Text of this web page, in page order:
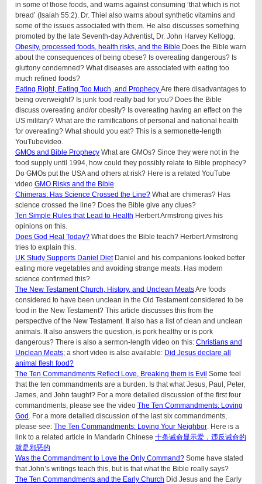
in some of those foods, and warns against consuming ‘that which is not
bread’ (Isaiah 55:2). Dr. Thiel also warns about synthetic vitamins and
some of the issues associated with them. He also discusses something
promoted by the late Seventh-day Adventist, Dr. John Harvey Kellogg.
Obesity, processed foods, health risks, and the Bible Does the Bible warn
about the consequences of being obese? Is overeating dangerous? Is
gluttony condemned? What diseases are associated with eating too
much refined foods?
Eating Right, Eating Too Much, and Prophecy Are there disadvantages to
being overweight? Is junk food really bad for you? Does the Bible
discuss overeating and/or obesity? Is overeating having an effect on the
US military? What are the ramifications of personal and national health
for overeating? What should you eat? This is a sermonette-length
YouTubevideo.
GMOs and Bible Prophecy What are GMOs? Since they were not in the
food supply until 1994, how could they possibly relate to Bible prophecy?
Do GMOs put the USA and others at risk? Here is a related YouTube
video GMO Risks and the Bible.
Chimeras: Has Science Crossed the Line? What are chimeras? Has
science crossed the line? Does the Bible give any clues?
Ten Simple Rules that Lead to Health Herbert Armstrong gives his
opinions on this.
Does God Heal Today? What does the Bible teach? Herbert Armstrong
tries to explain this.
UK Study Supports Daniel DietDaniel and his companions looked better
eating more vegetables and avoiding strange meats. Has modern
science confirmed this?
The New Testament Church, History, and Unclean MeatsAre foods
considered to have been unclean in the Old Testament considered to be
food in the New Testament? This article discusses this from the
perspective of the New Testament. It also has a list of clean and unclean
animals. It also answers the question, is pork healthy or is pork
dangerous? There is also a sermon-length video on this: Christians and
Unclean Meats; a short video is also available: Did Jesus declare all
animal flesh food?
The Ten Commandments Reflect Love, Breaking them is Evil Some feel
that the ten commandments are a burden. Is that what Jesus, Paul, Peter,
James, and John taught? For a more detailed discussion of the first four
commandments, please see the video The Ten Commandments: Loving
God . For a more detailed discussion of the last six commandments,
please see: The Ten Commandments: Loving Your Neighbor. Here is a
link to a related article in Mandarin Chinese 十条诫命显示爱，违反诫命的
就是邪恶的
Was the Commandment to Love the Only Command? Some have stated
that John’s writings teach this, but is that what the Bible really says?
The Ten Commandments and the Early Church Did Jesus and the Early